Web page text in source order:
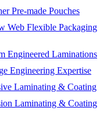
Pre-made Pouches
Web Flexible Packaging
Engineered Laminations
Engineering Expertise
Laminating & Coating
Laminating & Coating